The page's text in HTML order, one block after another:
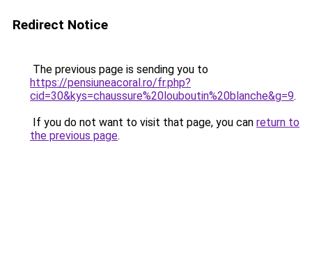
Redirect Notice
The previous page is sending you to
https://pensiuneacoral.ro/fr.php?
cid=30&kys=chaussure%20louboutin%20blanche&g=9.
If you do not want to visit that page, you can return to
the previous page.